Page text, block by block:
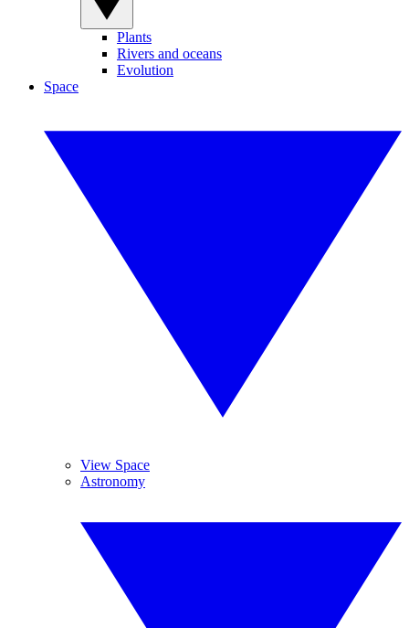
Plants
Rivers and oceans
Evolution
Space
View Space
Astronomy